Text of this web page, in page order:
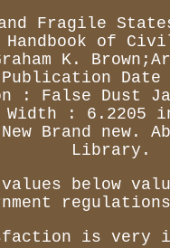
Fragile
of
K.
: False Dust
: 6.2205
Brand new.
Library.
values below
is very